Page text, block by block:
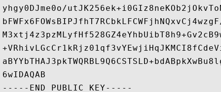
yhgy0DJme0o/
6wIDAQAB